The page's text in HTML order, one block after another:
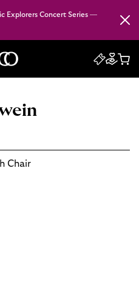
Explorers Concert Series —
Close
Chair